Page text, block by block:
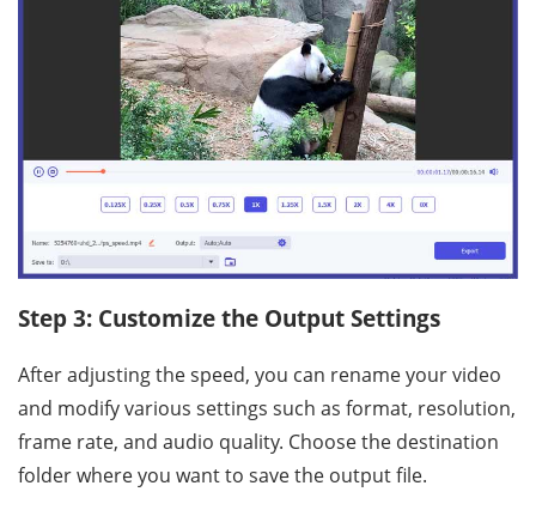
Step 3: Customize the Output Settings
After adjusting the speed, you can rename your video
and modify various settings such as format, resolution,
frame rate, and audio quality. Choose the destination
folder where you want to save the output file.